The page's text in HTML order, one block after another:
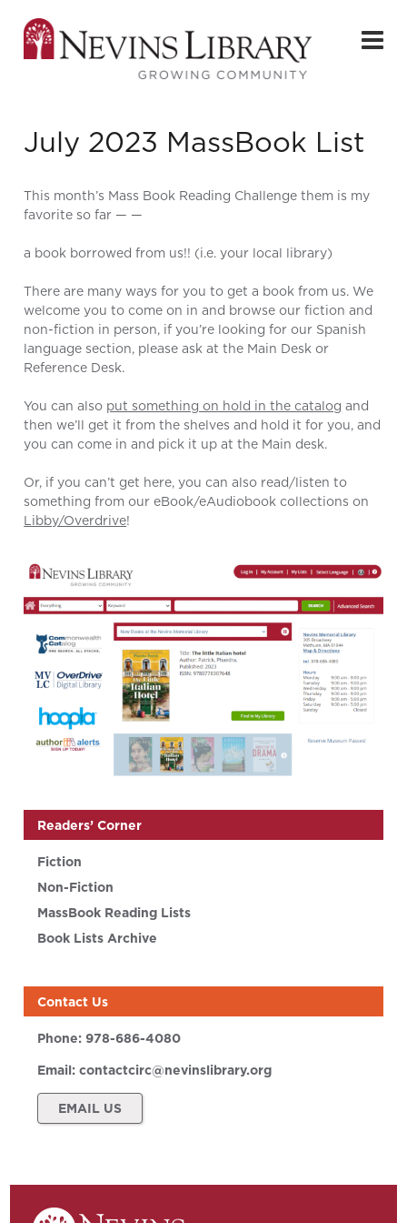
July 2023 MassBook List
This month’s Mass Book Reading Challenge them is my
favorite so far — —
a book borrowed from us!! (i.e. your local library)
There are many ways for you to get a book from us. We
welcome you to come on in and browse our fiction and
non-fiction in person, if you’re looking for our Spanish
language section, please ask at the Main Desk or
Reference Desk.
You can also put something on hold in the catalog and
then we’ll get it from the shelves and hold it for you, and
you can come in and pick it up at the Main desk.
Or, if you can’t get here, you can also read/listen to
something from our eBook/eAudiobook collections on
Libby/Overdrive!
Readers’ Corner
Fiction
Non-Fiction
MassBook Reading Lists
Book Lists Archive
Contact Us
Phone:978-686-4080
Email:contactcirc@nevinslibrary.org
EMAIL US